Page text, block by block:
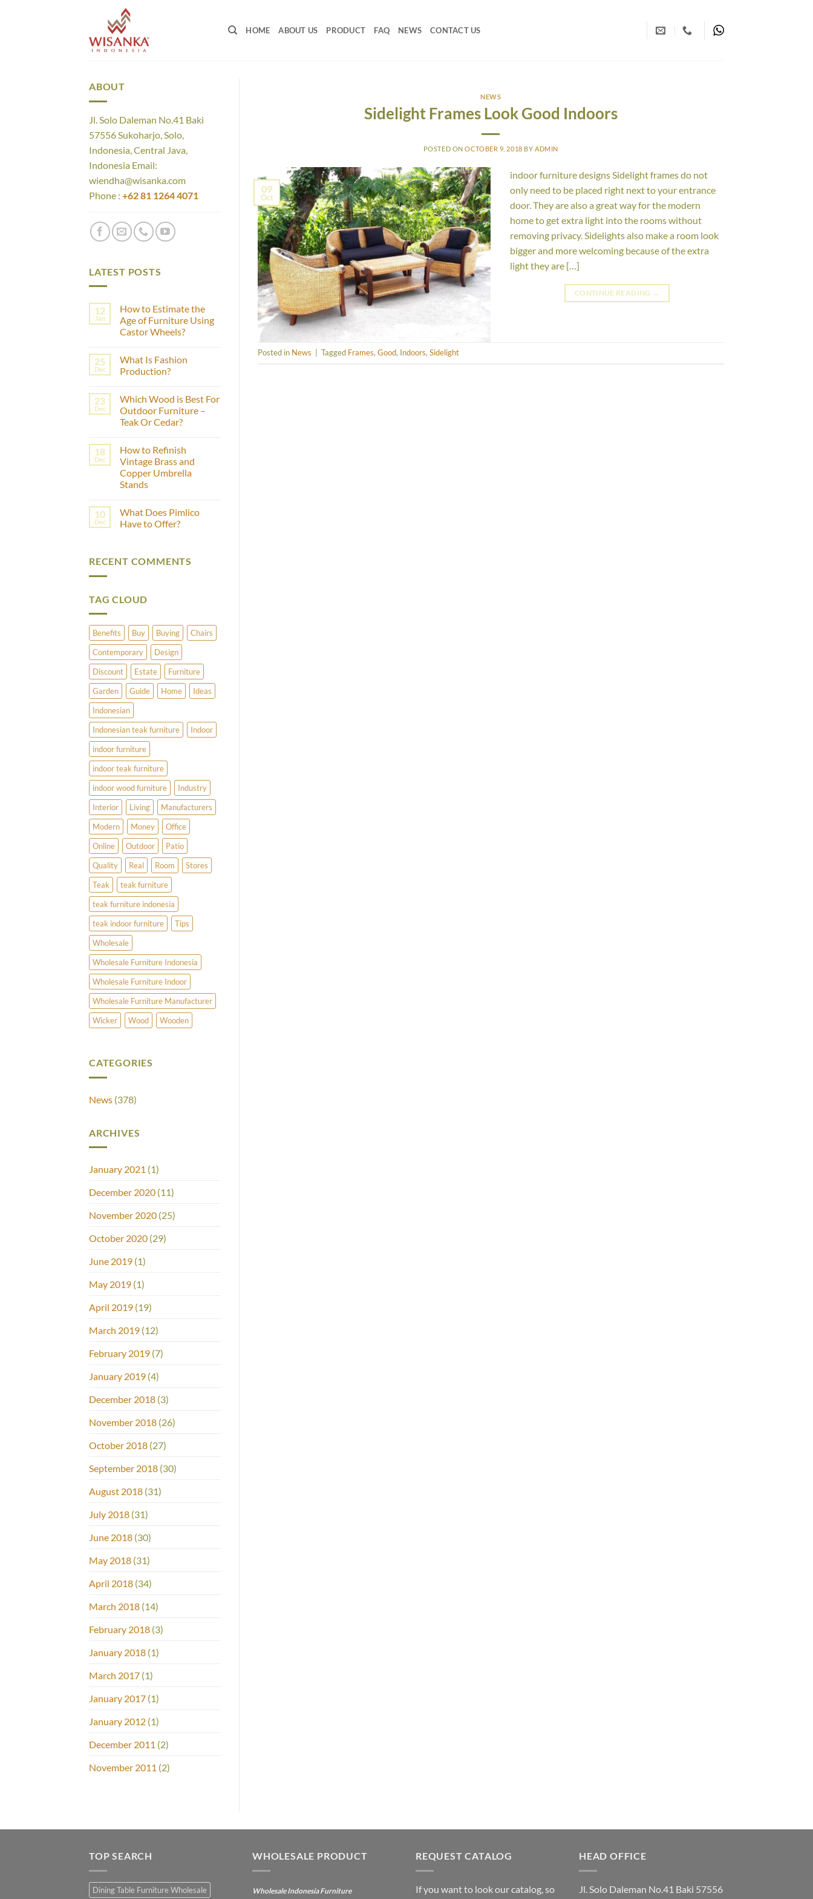
HOME ABOUT US PRODUCT FAQ NEWS CONTACT US
ABOUT
Jl. Solo Daleman No.41 Baki
57556 Sukoharjo, Solo,
Indonesia, Central Java,
Indonesia Email:
wiendha@wisanka.com
Phone : +62 81 1264 4071
LATEST POSTS
12
Jan
How to Estimate the
Age of Furniture Using
Castor Wheels?
on
How
to
Age
of
Furniture
Using
25
Dec
What Is Fashion
Production?
on
What
Is
Fashion
23
Dec
Which Wood is Best For
Outdoor Furniture –
Teak Or Cedar?
on
Which
Wood
is
Best
For
–
Teak
Or
18
Dec
How to Refinish
Vintage Brass and
Copper Umbrella
Stands
on
How
to
and
Copper
10
Dec
What Does Pimlico
Have to Offer?
What
Does
Offer?
RECENT COMMENTS
TAG CLOUD
Benefits Buy Buying
Chairs
Contemporary
Design
Discount
Estate
Furniture
Garden
Guide Home
Ideas
Indonesian
Indonesian teak furniture
Indoor
indoor furniture
indoor teak furniture
indoor wood furniture
Industry
Interior
Living
Manufacturers
Modern
Money
Office
Online
Outdoor
Patio
Quality
Real Room
Stores
Teak
teak furniture
teak furniture indonesia
teak indoor furniture
Tips
Wholesale
Wholesale Furniture Indonesia
Wholesale Furniture Indoor
Wholesale Furniture Manufacturer
Wicker
Wood Wooden
CATEGORIES
News (378)
ARCHIVES
January 2021 (1)
December 2020 (11)
November 2020 (25)
October 2020 (29)
June 2019 (1)
May 2019 (1)
April 2019 (19)
March 2019 (12)
February 2019 (7)
January 2019 (4)
December 2018 (3)
November 2018 (26)
October 2018 (27)
September 2018 (30)
August 2018 (31)
July 2018 (31)
June 2018 (30)
May 2018 (31)
April 2018 (34)
March 2018 (14)
February 2018 (3)
January 2018 (1)
March 2017 (1)
January 2017 (1)
January 2012 (1)
December 2011 (2)
November 2011 (2)
NEWS
Sidelight Frames Look Good Indoors
POSTED ONOCTOBER 9, 2018 BY ADMIN
09
Oct
indoor furniture designs Sidelight frames do not
only need to be placed right next to your entrance
door. They are also a great way for the modern
home to get extra light into the rooms without
removing privacy. Sidelights also make a room look
bigger and more welcoming because of the extra
light they are […]
CONTINUE READING →
Posted in News Tagged Frames,Good, Indoors,Sidelight
TOP SEARCH
Dining Table Furniture Wholesale
WHOLESALE PRODUCT
Wholesale Indonesia Furniture
REQUEST CATALOG
If you want to look our catalog, so
HEAD OFFICE
Jl. Solo Daleman No.41 Baki 57556